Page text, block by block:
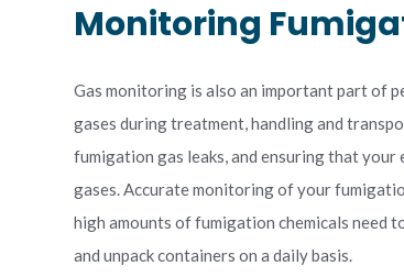
Monitoring
Gas monitoring is also an important part of
gases during treatment, handling and
fumigation gas leaks, and ensuring that
gases. Accurate monitoring of your
high amounts of fumigation chemicals need
and unpack containers on a daily basis.